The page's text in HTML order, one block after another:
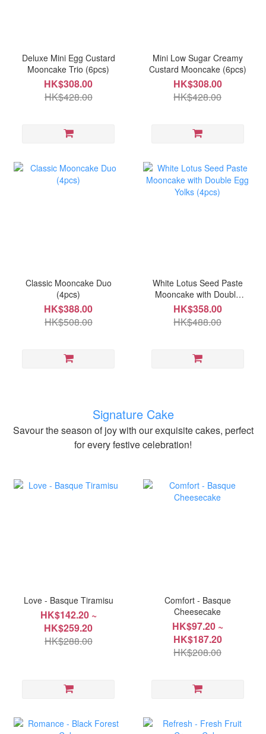
Deluxe Mini Egg Custard
Mooncake Trio (6pcs)
HK$308.00
HK$428.00
Mini Low Sugar Creamy
Custard Mooncake (6pcs)
HK$308.00
HK$428.00
Classic Mooncake Duo
(4pcs)
HK$388.00
HK$508.00
White Lotus Seed Paste
Mooncake with Double
Egg Yolks (4pcs)
HK$358.00
HK$488.00
Signature Cake
Savour the season of joy with our exquisite cakes, perfect
for every festive celebration!
Love - Basque Tiramisu
HK$142.20 ~
HK$259.20
HK$288.00
Comfort - Basque
Cheesecake
HK$97.20 ~
HK$187.20
HK$208.00